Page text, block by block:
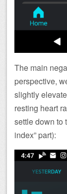
The main
perspective,
slightly
resting heart
settle down to
index” part):